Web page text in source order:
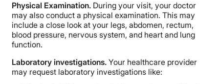
Physical Examination. During your visit, your doctor
may also conduct a physical examination. This may
include a close look at your legs, abdomen, rectum,
blood pressure, nervous system, and heart and lung
function.
Laboratory investigations. Your healthcare provider
may request laboratory investigations like: